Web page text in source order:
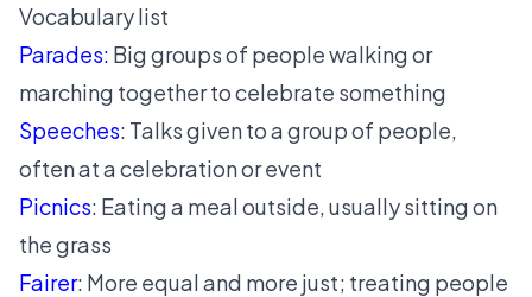
Vocabulary list
Parades: Big groups of people walking or
marching together to celebrate something
Speeches: Talks given to a group of people,
often at a celebration or event
Picnics: Eating a meal outside, usually sitting on
the grass
Fairer: More equal and more just; treating people